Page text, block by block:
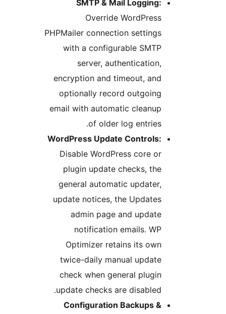
SMTP & Mail Logging:
Override WordPress
PHPMailer connection settings
with a configurable SMTP
server, authentication,
encryption and timeout, and
optionally record outgoing
email with automatic cleanup
of older log entries.
WordPress Update Controls:
Disable WordPress core or
plugin update checks, the
general automatic updater,
update notices, the Updates
admin page and update
notification emails. WP
Optimizer retains its own
twice-daily manual update
check when general plugin
update checks are disabled.
Configuration Backups &